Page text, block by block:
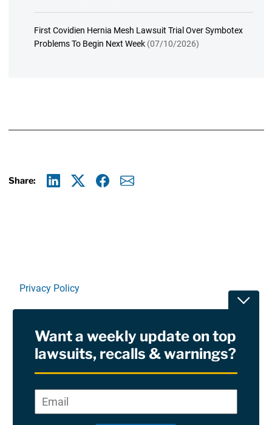
First Covidien Hernia Mesh Lawsuit Trial Over Symbotex
Problems To Begin Next Week (07/10/2026)
Share:
Privacy Policy
RSS
Site Sponsored By:Saiontz & Kirk, P.A
Want a weekly update on top
lawsuits, recalls & warnings?
*
Email*